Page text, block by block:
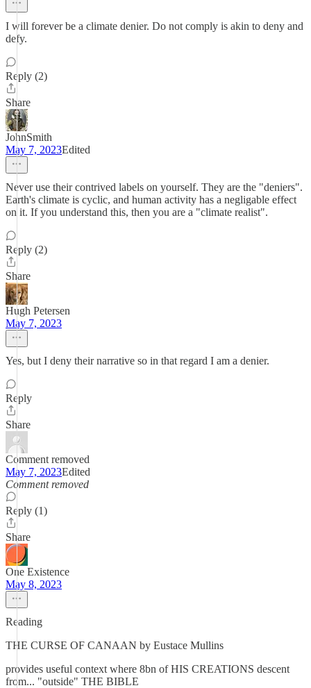
I will forever be a climate denier. Do not comply is akin to deny and
defy.
Reply (2)
Share
JohnSmith
May 7, 2023Edited
Never use their contrived labels on yourself. They are the "deniers".
Earth's climate is cyclic, and human activity has a negligable effect
on it. If you understand this, then you are a "climate realist".
Reply (2)
Share
Hugh Petersen
May 7, 2023
Yes, but I deny their narrative so in that regard I am a denier.
Reply
Share
Comment removed
May 7, 2023Edited
Comment removed
Reply (1)
Share
One Existence
May 8, 2023
Reading
THE CURSE OF CANAAN by Eustace Mullins
provides useful context where 8bn of HIS CREATIONS descent
from... "outside" THE BIBLE